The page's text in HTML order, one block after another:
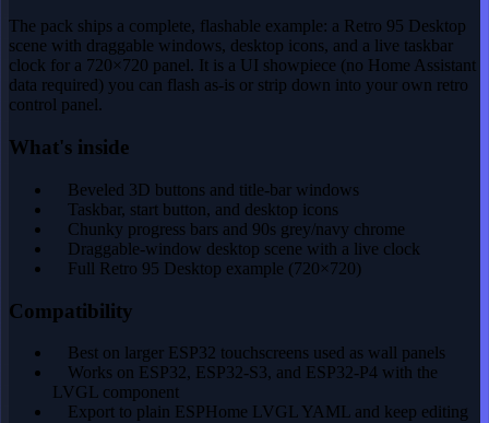
The pack ships a complete, flashable example: a Retro 95 Desktop
scene with draggable windows, desktop icons, and a live taskbar
clock for a 720×720 panel. It is a UI showpiece (no Home Assistant
data required) you can flash as-is or strip down into your own retro
control panel.
What's inside
Beveled 3D buttons and title-bar windows
Taskbar, start button, and desktop icons
Chunky progress bars and 90s grey/navy chrome
Draggable-window desktop scene with a live clock
Full Retro 95 Desktop example (720×720)
Compatibility
Best on larger ESP32 touchscreens used as wall panels
Works on ESP32, ESP32-S3, and ESP32-P4 with the
LVGL component
Export to plain ESPHome LVGL YAML and keep editing